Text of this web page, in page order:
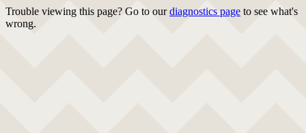
Trouble viewing this page? Go to ourdiagnostics page to see what's
wrong.